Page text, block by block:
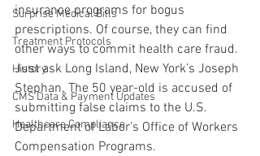
Surprise Medical Bills
Treatment Protocols
History
CMS Data & Payment Updates
Healthcare Compliance
insurance programs for bogus
prescriptions. Of course, they can find
other ways to commit health care fraud.
Just ask Long Island, New York’s Joseph
Stephan. The 50 year-old is accused of
submitting false claims to the U.S.
Department of Labor’s Office of Workers
Compensation Programs.